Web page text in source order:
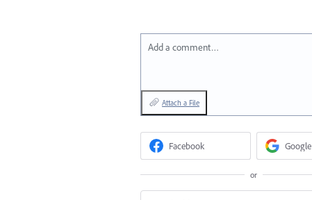
Add a comment…
Attach a File
Facebook Google
or